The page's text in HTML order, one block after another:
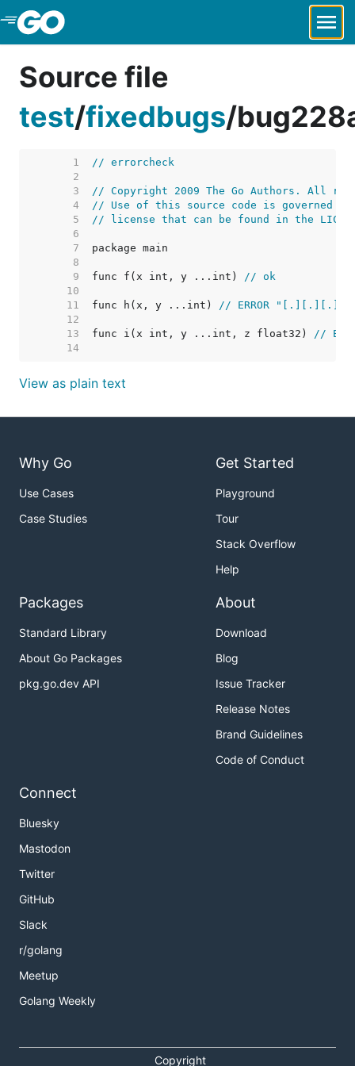
Skip to Main Content
Source file
test/fixedbugs/
     1
// errorcheck
     2
     3
// Copyright 2009 The Go Authors. All
     4
// Use of this source code is governed by
     5
// license that can be found in the
     6
     7
     8
     9
func f(x int, y ...int) // ok
    10
    11
func h(x, y ...int) // ERROR "[.][.][.]"
    12
    13
func i(x int, y ...int, z float32) //
    14
View as plain text
Why Go
Use Cases
Case Studies
Get Started
Playground
Tour
Stack Overflow
Help
Packages
Standard Library
About Go Packages
pkg.go.dev API
About
Download
Blog
Issue Tracker
Release Notes
Brand Guidelines
Code of Conduct
Connect
Bluesky
Mastodon
Twitter
GitHub
Slack
r/golang
Meetup
Golang Weekly
Copyright